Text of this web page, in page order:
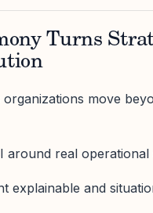
Turns
move
around real operational
explainable and